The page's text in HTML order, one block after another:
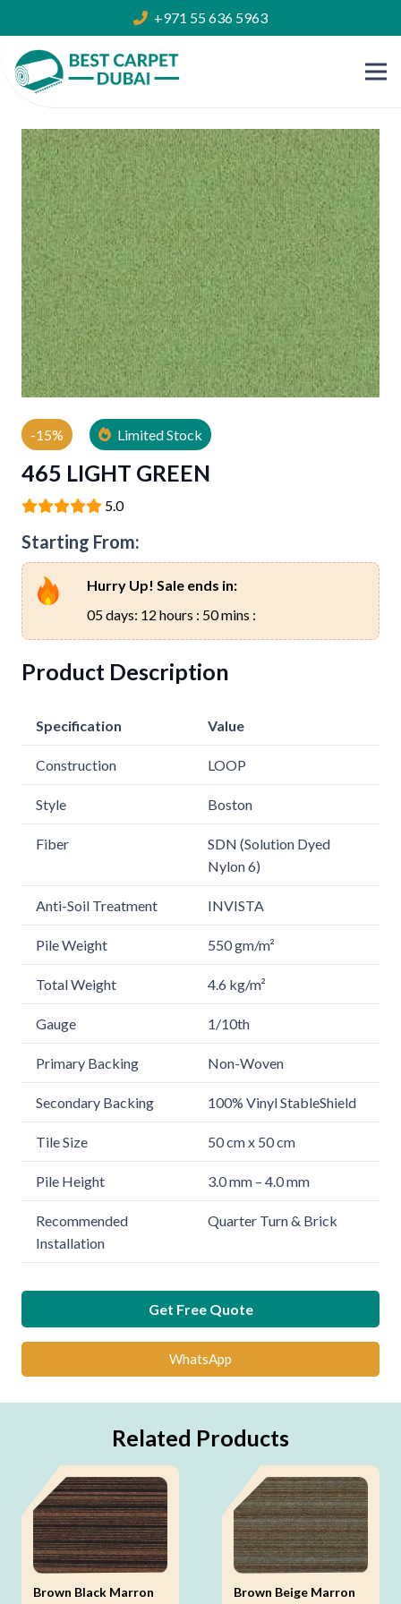
+971 55 636 5963
-15% Limited Stock
465 LIGHT GREEN
5.0
Starting From:
Hurry Up! Sale ends in:
05 days: 12 hours : 50 mins :
Product Description
Specification Value
Construction LOOP
Style Boston
Fiber
SDN (Solution Dyed
Nylon 6)
Anti-Soil Treatment INVISTA
Pile Weight 550 gm/m²
Total Weight 4.6 kg/m²
Gauge 1/10th
Primary Backing Non-Woven
Secondary Backing 100% Vinyl StableShield
Tile Size 50 cm x 50 cm
Pile Height 3.0 mm – 4.0 mm
Recommended
Installation
Quarter Turn & Brick
Get Free Quote
WhatsApp
Related Products
Brown Black Marron
Brown Beige Marron